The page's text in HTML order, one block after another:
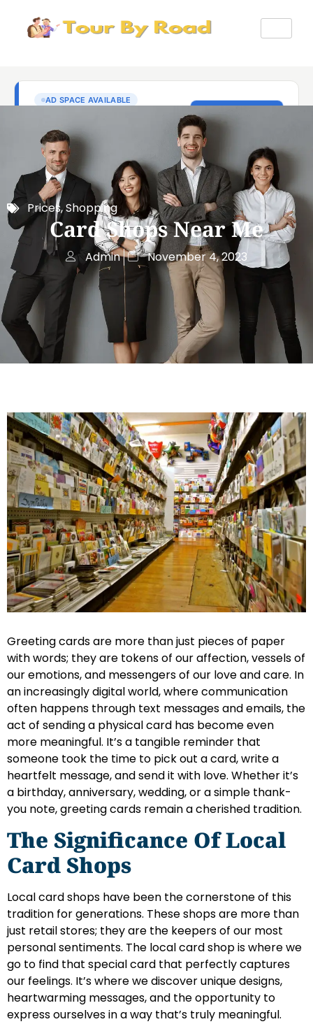
Prices,Shopping
Card Shops Near Me
Admin November 4, 2023
Greeting cards are more than just pieces of paper
with words; they are tokens of our affection, vessels of
our emotions, and messengers of our love and care. In
an increasingly digital world, where communication
often happens through text messages and emails, the
act of sending a physical card has become even
more meaningful. It’s a tangible reminder that
someone took the time to pick out a card, write a
heartfelt message, and send it with love. Whether it’s
a birthday, anniversary, wedding, or a simple thank-
you note, greeting cards remain a cherished tradition.
The Significance Of Local
Card Shops
Local card shops have been the cornerstone of this
tradition for generations. These shops are more than
just retail stores; they are the keepers of our most
personal sentiments. The local card shop is where we
go to find that special card that perfectly captures
our feelings. It’s where we discover unique designs,
heartwarming messages, and the opportunity to
express ourselves in a way that’s truly meaningful.